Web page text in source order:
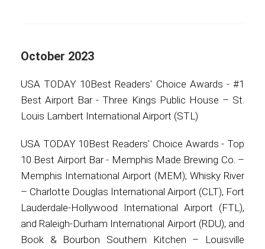
October 2023
USA TODAY 10Best Readers' Choice Awards - #1
Best Airport Bar - Three Kings Public House – St.
Louis Lambert International Airport (STL)
USA TODAY 10Best Readers' Choice Awards - Top
10 Best Airport Bar - Memphis Made Brewing Co. –
Memphis International Airport (MEM); Whisky River
– Charlotte Douglas International Airport (CLT), Fort
Lauderdale-Hollywood International Airport (FTL),
and Raleigh-Durham International Airport (RDU); and
Book & Bourbon Southern Kitchen – Louisville